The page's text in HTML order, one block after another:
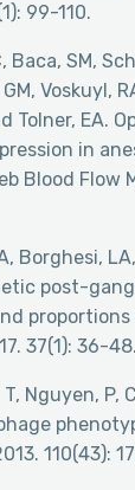
99-110.
Baca, SM,
Voskuyl,
Tolner, EA.
in
Blood Flow
Borghesi,
post-
37(1): 36-48.
Nguyen, P,
110(43):